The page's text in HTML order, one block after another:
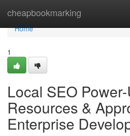
cheapbookmarking
Home
Home
1
Local SEO
Resources &
Enterprise